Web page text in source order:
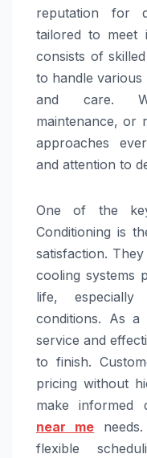
reputation for
tailored to meet
consists of
to handle various
and care.
maintenance, or
approaches
and attention to
One of the
Conditioning is
satisfaction.
cooling systems
life, especially
conditions. As
service and
to finish.
pricing without
make informed
near me
flexible